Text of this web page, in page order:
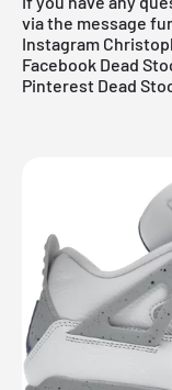
via the message
Instagram
Facebook Dead
Pinterest Dead